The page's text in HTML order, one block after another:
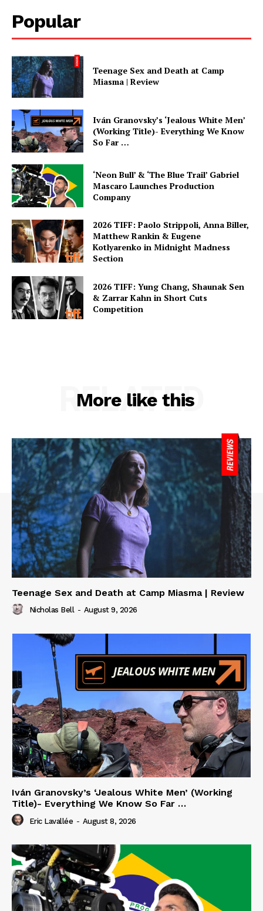
Popular
Teenage Sex and Death at Camp
Miasma | Review
Iván Granovsky’s ‘Jealous White Men’
(Working Title)- Everything We Know
So Far …
‘Neon Bull’ & ‘The Blue Trail’ Gabriel
Mascaro Launches Production
Company
2026 TIFF: Paolo Strippoli, Anna Biller,
Matthew Rankin & Eugene
Kotlyarenko in Midnight Madness
Section
2026 TIFF: Yung Chang, Shaunak Sen
& Zarrar Kahn in Short Cuts
Competition
More like this
RELATED
Teenage Sex and Death at Camp Miasma | Review
Nicholas Bell - August 9, 2026
Iván Granovsky’s ‘Jealous White Men’ (Working
Title)- Everything We Know So Far …
Eric Lavallée - August 8, 2026